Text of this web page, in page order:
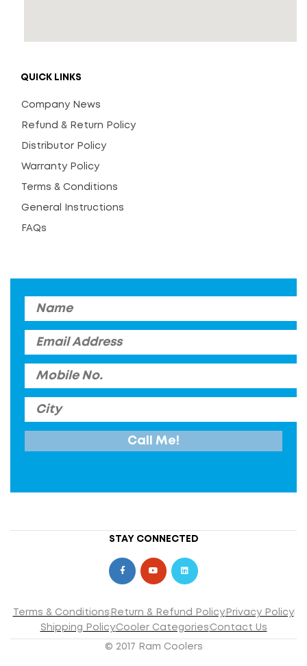
QUICK LINKS
Company News
Refund & Return Policy
Distributor Policy
Warranty Policy
Terms & Conditions
General Instructions
FAQs
STAY CONNECTED
Terms & Conditions Return & Refund Policy Privacy Policy
Shipping Policy Cooler Categories Contact Us
© 2017 Ram Coolers